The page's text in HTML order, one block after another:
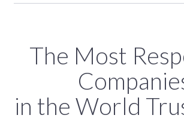
The Most
in the World